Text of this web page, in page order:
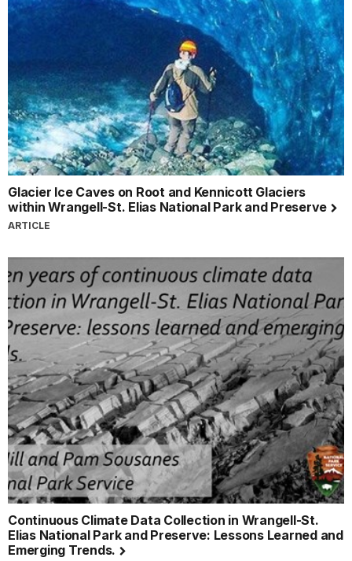
Glacier Ice Caves on Root and Kennicott Glaciers
within Wrangell-St. Elias National Park and Preserve
ARTICLE
Continuous Climate Data Collection in Wrangell-St.
Elias National Park and Preserve: Lessons Learned and
Emerging Trends.